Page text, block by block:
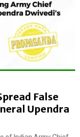
False
Upendra